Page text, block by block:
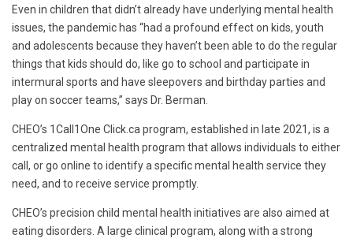
Even in children that didn’t already have underlying mental health
issues, the pandemic has “had a profound effect on kids, youth
and adolescents because they haven’t been able to do the regular
things that kids should do, like go to school and participate in
intermural sports and have sleepovers and birthday parties and
play on soccer teams,” says Dr. Berman.
CHEO’s 1Call1One Click.ca program, established in late 2021, is a
centralized mental health program that allows individuals to either
call, or go online to identify a specific mental health service they
need, and to receive service promptly.
CHEO’s precision child mental health initiatives are also aimed at
eating disorders. A large clinical program, along with a strong